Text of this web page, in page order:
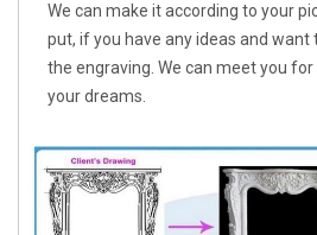
We can make it according to your
put, if you have any ideas and
the engraving. We can meet you
your dreams.